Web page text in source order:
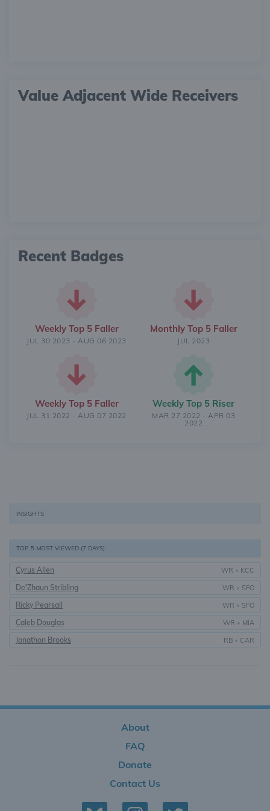
Value Adjacent Wide Receivers
Recent Badges
Weekly Top 5 Faller
JUL 30 2023 - AUG 06 2023
Monthly Top 5 Faller
JUL 2023
Weekly Top 5 Faller
JUL 31 2022 - AUG 07 2022
Weekly Top 5 Riser
MAR 27 2022 - APR 03
2022
INSIGHTS
TOP 5 MOST VIEWED (7 DAYS)
Cyrus Allen WR • KCC
De'Zhaun Stribling WR • SFO
Ricky Pearsall WR • SFO
Caleb Douglas WR • MIA
Jonathon Brooks RB • CAR
About
FAQ
Donate
Contact Us